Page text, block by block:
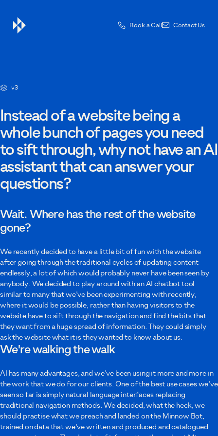
Book a Call Contact Us
Contact Us
First name
Last name
Email
I agree to Minnow using these details to contact me as described in the
privacy policy.
Submit
v3
Instead of a website being a
whole bunch of pages you need
to sift through, why not have an AI
assistant that can answer your
questions?
Wait. Where has the rest of the website
gone?
We recently decided to have a little bit of fun with the website
after going through the traditional cycles of updating content
endlessly, a lot of which would probably never have been seen by
anybody. We decided to play around with an AI chatbot tool
similar to many that we've been experimenting with recently,
where it would be possible, rather than having visitors to the
website have to sift through the navigation and find the bits that
they want from a huge spread of information. They could simply
ask the website what it is they wanted to know about us.
We're walking the walk
AI has many advantages, and we've been using it more and more in
the work that we do for our clients. One of the best use cases we've
seen so far is simply natural language interfaces replacing
traditional navigation methods. We decided, what the heck, we
should practise what we preach and landed on the Minnow Bot,
trained on data that we've written and produced and catalogued